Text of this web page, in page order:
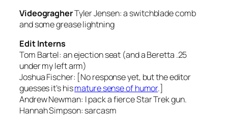
VideogragherTyler Jensen:a switchblade comb
and some grease lightning
Edit Interns
Tom Bartel: an ejection seat (and a Beretta .25
under my left arm)
Joshua Fischer: [No response yet, but the editor
guesses it’s hismature sense of humor.]
Andrew Newman: I pack a fierce Star Trek gun.
Hannah Simpson: sarcasm